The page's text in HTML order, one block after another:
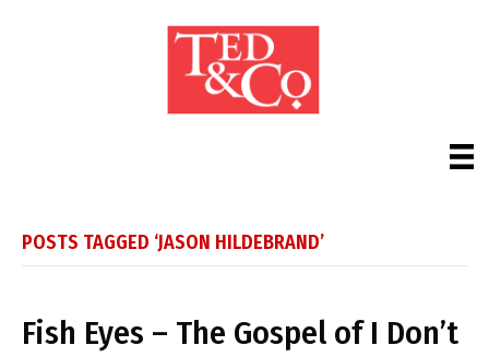
POSTS TAGGED ‘JASON HILDEBRAND’
Fish Eyes – The Gospel of I Don’t